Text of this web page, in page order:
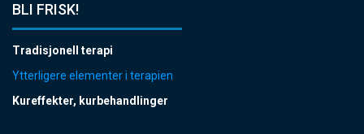
BLI FRISK!
Tradisjonell terapi
Ytterligere elementer i terapien
Kureffekter, kurbehandlinger